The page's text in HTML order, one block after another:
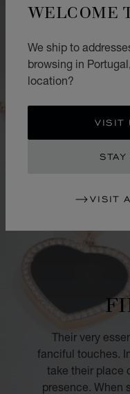
WELCOME
We ship to
browsing in
location?
VISIT
VISIT
Their very
fanciful touches.
take their place
presence. When